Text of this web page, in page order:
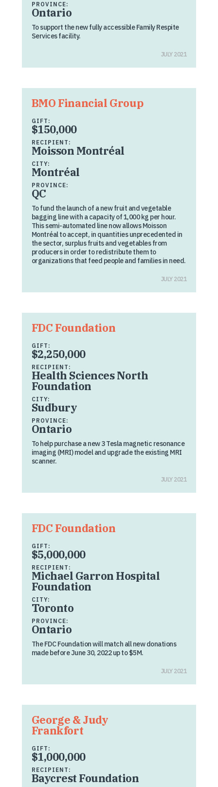
PROVINCE:
Ontario
To support the new fully accessible Family Respite
Services facility.
JULY 2021
BMO Financial Group
GIFT:
$150,000
RECIPIENT:
Moisson Montréal
CITY:
Montréal
PROVINCE:
QC
To fund the launch of a new fruit and vegetable
bagging line with a capacity of 1,000 kg per hour.
This semi-automated line now allows Moisson
Montréal to accept, in quantities unprecedented in
the sector, surplus fruits and vegetables from
producers in order to redistribute them to
organizations that feed people and families in need.
JULY 2021
FDC Foundation
GIFT:
$2,250,000
RECIPIENT:
Health Sciences North
Foundation
CITY:
Sudbury
PROVINCE:
Ontario
To help purchase a new 3 Tesla magnetic resonance
imaging (MRI) model and upgrade the existing MRI
scanner.
JULY 2021
FDC Foundation
GIFT:
$5,000,000
RECIPIENT:
Michael Garron Hospital
Foundation
CITY:
Toronto
PROVINCE:
Ontario
The FDC Foundation will match all new donations
made before June 30, 2022 up to $5M.
JULY 2021
George & Judy
Frankfort
GIFT:
$1,000,000
RECIPIENT:
Baycrest Foundation